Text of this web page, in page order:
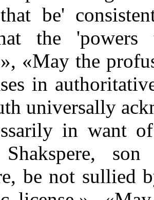
be'
the
«May the
in
universally
in want
Shakspere,
be not sullied